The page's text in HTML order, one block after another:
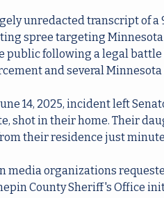
unredacted transcript of a
spree targeting
public following a legal
and several
14, 2025, incident left
shot in their home. Their
their residence just
media organizations
County Sheriff's Office